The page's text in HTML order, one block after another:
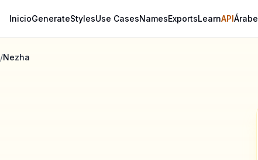
InicioGenerateStylesUse CasesNamesExportsLearnAPIÁrabe
/Nezha